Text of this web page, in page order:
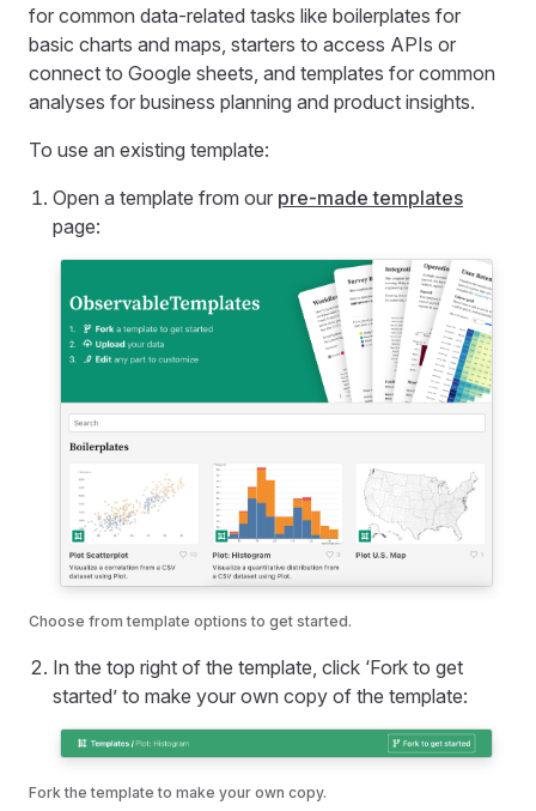
for common data-related tasks like boilerplates for
basic charts and maps, starters to access APIs or
connect to Google sheets, and templates for common
analyses for business planning and product insights.
To use an existing template:
Open a template from our pre-made templates
page:
Choose from template options to get started.
In the top right of the template, click ‘Fork to get
started’ to make your own copy of the template:
Fork the template to make your own copy.